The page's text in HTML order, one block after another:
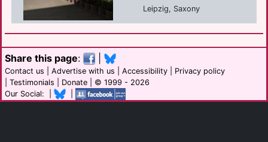
Leipzig, Saxony
Share this page:
Contact us Advertise with us Accessibility
Privacy policy
Testimonials Donate | © 1999 - 2026
Our Social: |